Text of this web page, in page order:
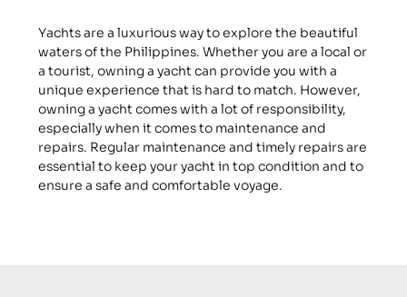
Yachts are a luxurious way to explore the beautiful
waters of the Philippines. Whether you are a local or
a tourist, owning a yacht can provide you with a
unique experience that is hard to match. However,
owning a yacht comes with a lot of responsibility,
especially when it comes to maintenance and
repairs. Regular maintenance and timely repairs are
essential to keep your yacht in top condition and to
ensure a safe and comfortable voyage.